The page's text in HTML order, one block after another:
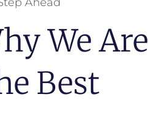
We Are
Best